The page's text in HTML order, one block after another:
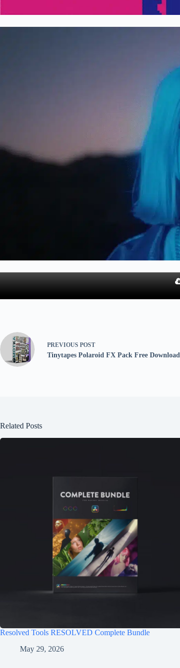
PREVIOUS POST
Tinytapes Polaroid FX Pack Free Download
Related Posts
Resolved Tools RESOLVED Complete Bundle
May 29, 2026